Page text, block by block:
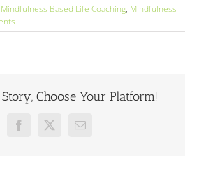
Mindfulness Based Life Coaching, Mindfulness
Choose Your Platform!
Facebook
X Email